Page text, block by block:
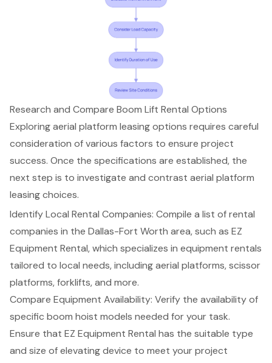
Research and Compare Boom Lift Rental Options
Exploring aerial platform leasing options requires careful
consideration of various factors to ensure project
success. Once the specifications are established, the
next step is to investigate and contrast aerial platform
leasing choices.
Identify Local Rental Companies: Compile a list of rental
companies in the Dallas-Fort Worth area, such as EZ
Equipment Rental, which specializes in equipment rentals
tailored to local needs, includingaerial platforms, scissor
platforms,forklifts, and more.
Compare Equipment Availability: Verify the availability of
specific boom hoist models needed for your task.
Ensure that EZ Equipment Rental has the suitable type
and size of elevating device to meet your project